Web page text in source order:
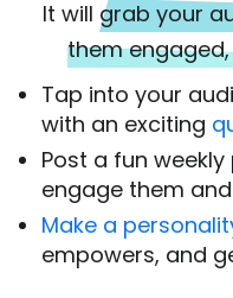
It will grab your
them
Tap into your
with an exciting
Post a fun
engage them
Make a
empowers, and